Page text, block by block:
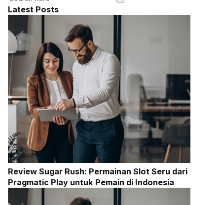
Latest Posts
Review Sugar Rush: Permainan Slot Seru dari
Pragmatic Play untuk Pemain di Indonesia